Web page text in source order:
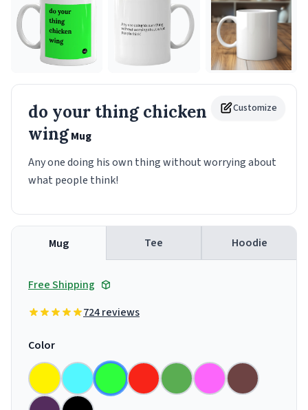
Customize
do your thing chicken
wingMug
Any one doing his own thing without worrying about
what people think!
Mug Tee Hoodie
Free Shipping
724 reviews
Color